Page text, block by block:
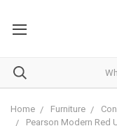
This
accessibility
Home Furniture
Pearson Modern Red